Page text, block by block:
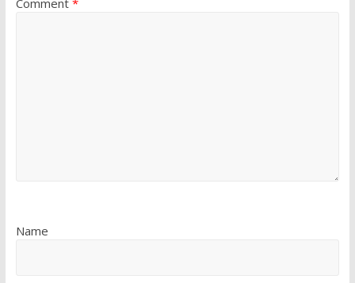
Name